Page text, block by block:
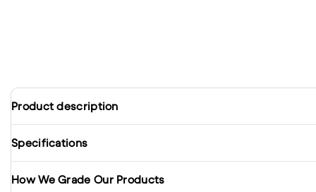
Product description
Specifications
How We Grade Our Products